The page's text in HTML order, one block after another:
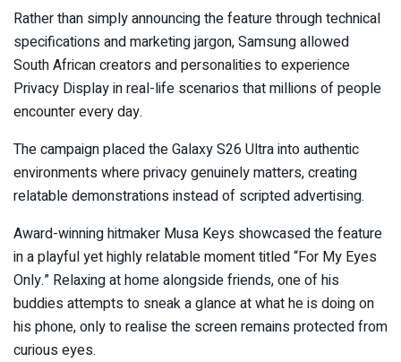
Rather than simply announcing the feature through technical
specifications and marketing jargon, Samsung allowed
South African creators and personalities to experience
Privacy Display in real-life scenarios that millions of people
encounter every day.
The campaign placed the Galaxy S26 Ultra into authentic
environments where privacy genuinely matters, creating
relatable demonstrations instead of scripted advertising.
Award-winning hitmaker Musa Keys showcased the feature
in a playful yet highly relatable moment titled “For My Eyes
Only.” Relaxing at home alongside friends, one of his
buddies attempts to sneak a glance at what he is doing on
his phone, only to realise the screen remains protected from
curious eyes.